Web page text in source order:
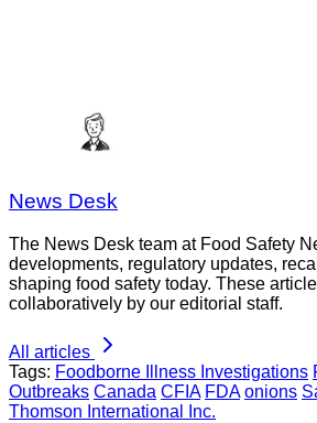
News Desk
The News Desk team at Food Safety
developments, regulatory updates,
shaping food safety today. These
collaboratively by our editorial staff.
All articles
Tags: Foodborne Illness Investigations
Outbreaks Canada CFIA FDA onions
Thomson International Inc.